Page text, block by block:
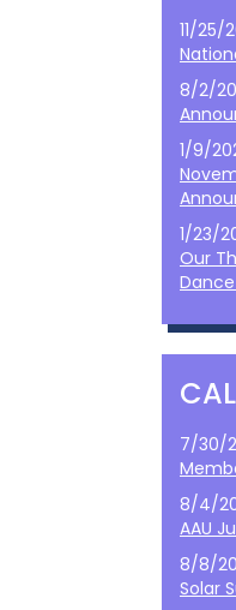
11/25/
8/2/
1/9/
1/23/
Our
7/30/
8/4/
AAU
8/8/
Solar